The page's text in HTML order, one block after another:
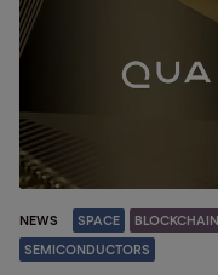
NEWS SPACE BLOCKCHAIN
SEMICONDUCTORS